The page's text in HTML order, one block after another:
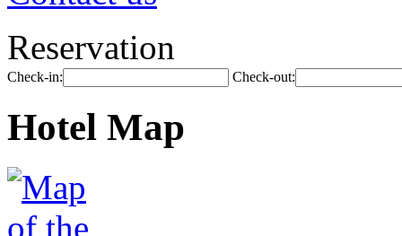
Reservation
Check-in: Check-out:
Hotel Map